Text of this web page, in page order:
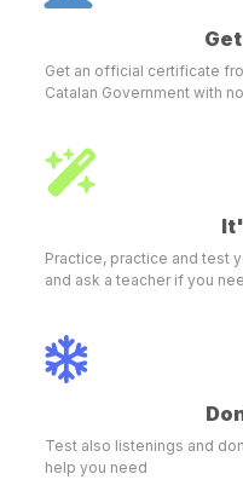
Get an official certificate
Catalan Government with
Practice, practice and test
and ask a teacher if you
Test also listenings and
help you need